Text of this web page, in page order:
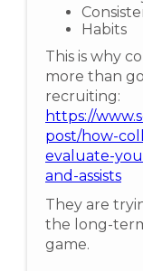
Habits
This is why
more than
recruiting:
https://
post/how-
evaluate-
and-assists
They are
the long-
game.